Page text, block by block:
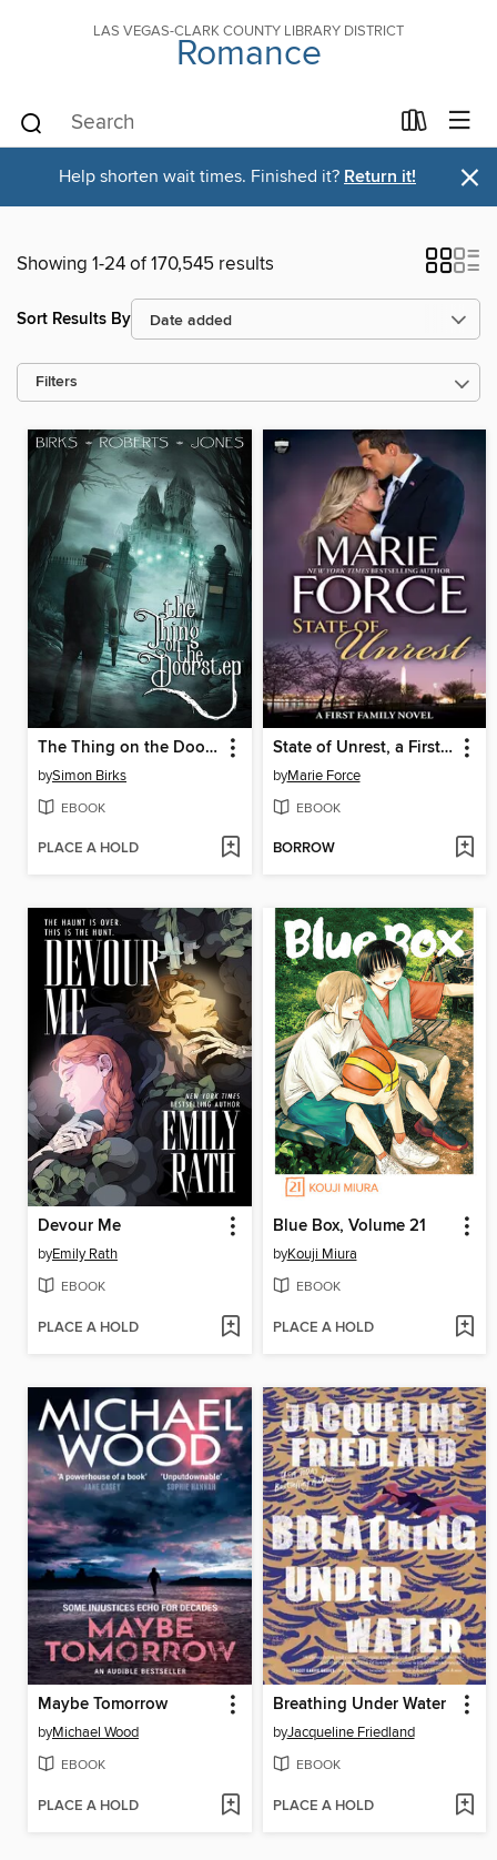
LAS VEGAS-CLARK COUNTY LIBRARY DISTRICT
Romance
Help shorten wait times. Finished it? Return it! ×
Showing 1-24 of 170,545 results
Sort Results By
Filters
The Thing on the Doorstep (2026)
bySimon Birks
EBOOK
PLACE A HOLD
State of Unrest, a First Family Novel
byMarie Force
EBOOK
BORROW
Devour Me
byEmily Rath
EBOOK
PLACE A HOLD
Blue Box, Volume 21
byKouji Miura
EBOOK
PLACE A HOLD
Maybe Tomorrow
byMichael Wood
EBOOK
PLACE A HOLD
Breathing Under Water
byJacqueline Friedland
EBOOK
PLACE A HOLD